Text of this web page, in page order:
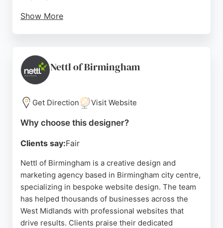
Show More
enhance their online presence. Andrew Lowry's
commitment to understanding client needs and
delivering tailored solutions has earned him a
perfect 5.0 rating on Google Reviews.
Source: Linkedin,Facebook,Instagram
Nettl of Birmingham
Get Direction Visit Website
Why choose this designer?
Clients say:Fair
Nettl of Birmingham is a creative design and
marketing agency based in Birmingham city centre,
specializing in bespoke website design. The team
has helped thousands of businesses across the
West Midlands with professional websites that
drive results. Clients praise their dedicated